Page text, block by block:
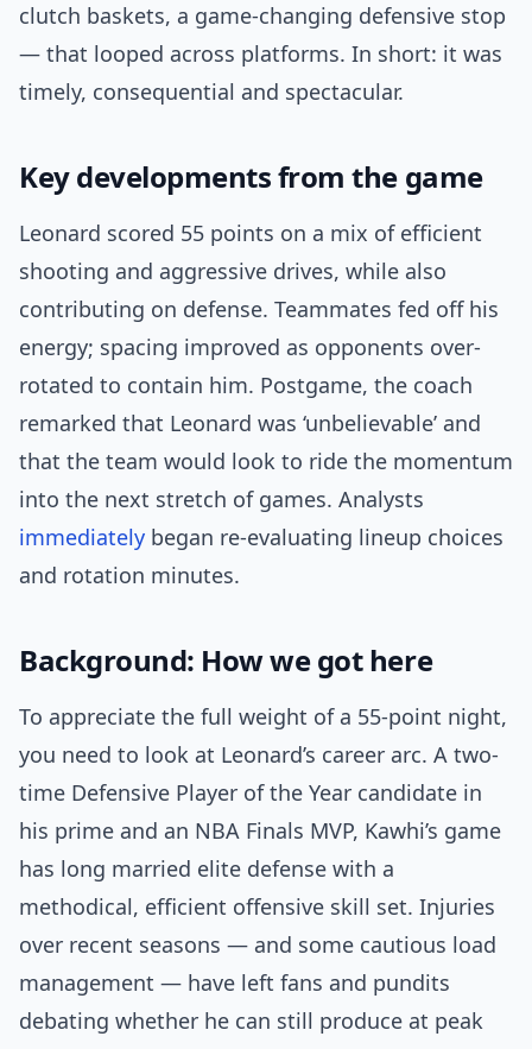
clutch baskets, a game-changing defensive stop
— that looped across platforms. In short: it was
timely, consequential and spectacular.
Key developments from the game
Leonard scored 55 points on a mix of efficient
shooting and aggressive drives, while also
contributing on defense. Teammates fed off his
energy; spacing improved as opponents over-
rotated to contain him. Postgame, the coach
remarked that Leonard was ‘unbelievable’ and
that the team would look to ride the momentum
into the next stretch of games. Analysts
immediately began re-evaluating lineup choices
and rotation minutes.
Background: How we got here
To appreciate the full weight of a 55-point night,
you need to look at Leonard’s career arc. A two-
time Defensive Player of the Year candidate in
his prime and an NBA Finals MVP, Kawhi’s game
has long married elite defense with a
methodical, efficient offensive skill set. Injuries
over recent seasons — and some cautious load
management — have left fans and pundits
debating whether he can still produce at peak